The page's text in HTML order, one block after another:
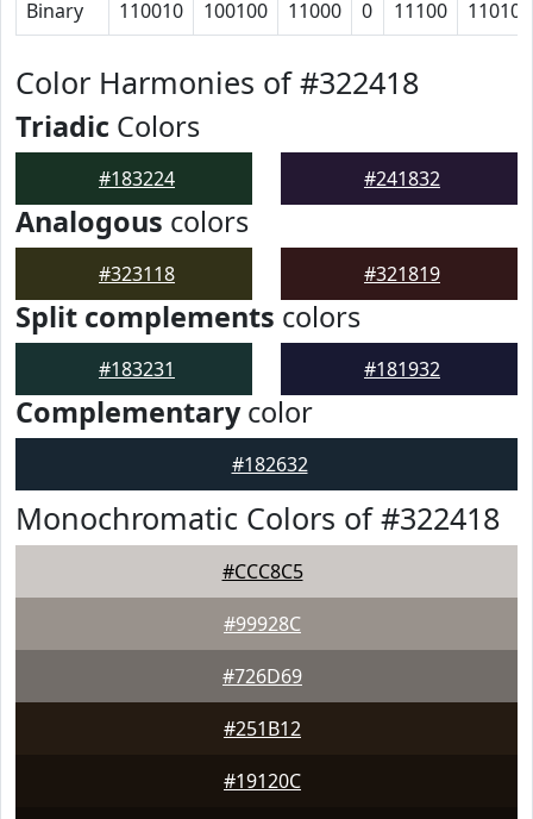
Binary 110010 100100 11000 0 11100 110100
Color Harmonies of #322418
Triadic Colors
#183224 #241832
Analogous colors
#323118 #321819
Split complements colors
#183231 #181932
Complementarycolor
#182632
Monochromatic Colors of #322418
#CCC8C5
#99928C
#726D69
#251B12
#19120C